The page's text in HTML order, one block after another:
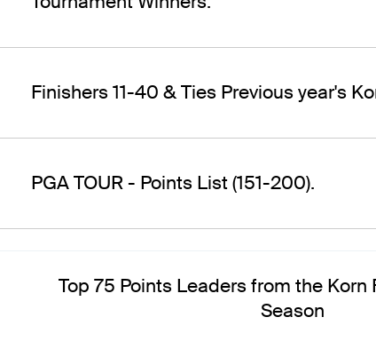
Finishers 11-40 & Ties Previous year's
PGA TOUR - Points List (151-200).
Top 75 Points Leaders from the Korn
Season